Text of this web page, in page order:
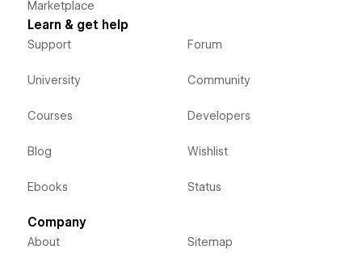
Marketplace
Learn & get help
Support
University
Courses
Blog
Ebooks
Forum
Community
Developers
Wishlist
Status
Company
About Sitemap